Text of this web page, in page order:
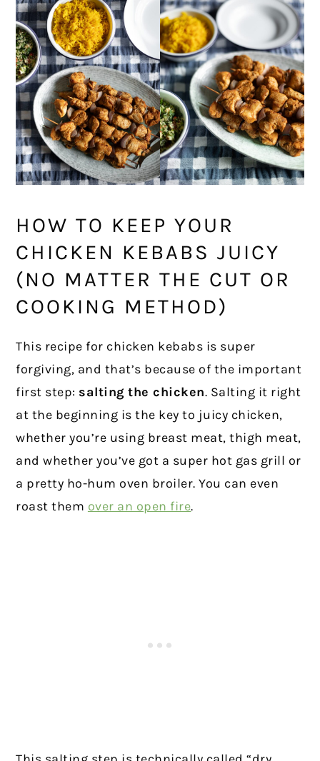
HOW TO KEEP YOUR
CHICKEN KEBABS JUICY
(NO MATTER THE CUT OR
COOKING METHOD)
This recipe for chicken kebabs is super
forgiving, and that’s because of the important
first step: salting the chicken. Salting it right
at the beginning is the key to juicy chicken,
whether you’re using breast meat, thigh meat,
and whether you’ve got a super hot gas grill or
a pretty ho-hum oven broiler. You can even
roast them over an open fire.